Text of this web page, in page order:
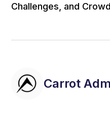
Challenges, and
Carrot